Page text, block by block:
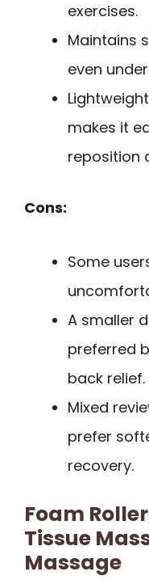
exercises.
Maintains
even
makes it
reposition
Cons:
Some
A smaller
preferred
back relief.
Mixed
prefer
recovery.
Foam
Tissue
Massage